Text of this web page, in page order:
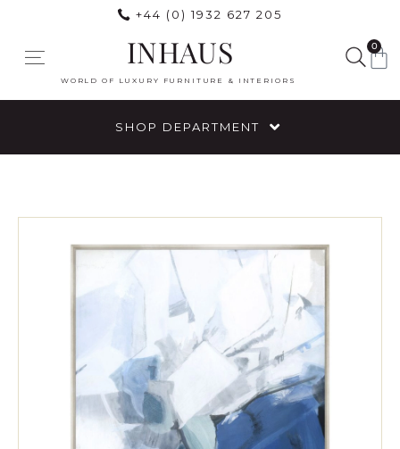
+44 (0) 1932 627 205
INHAUS
WORLD OF LUXURY FURNITURE & INTERIORS
0
SHOP DEPARTMENT